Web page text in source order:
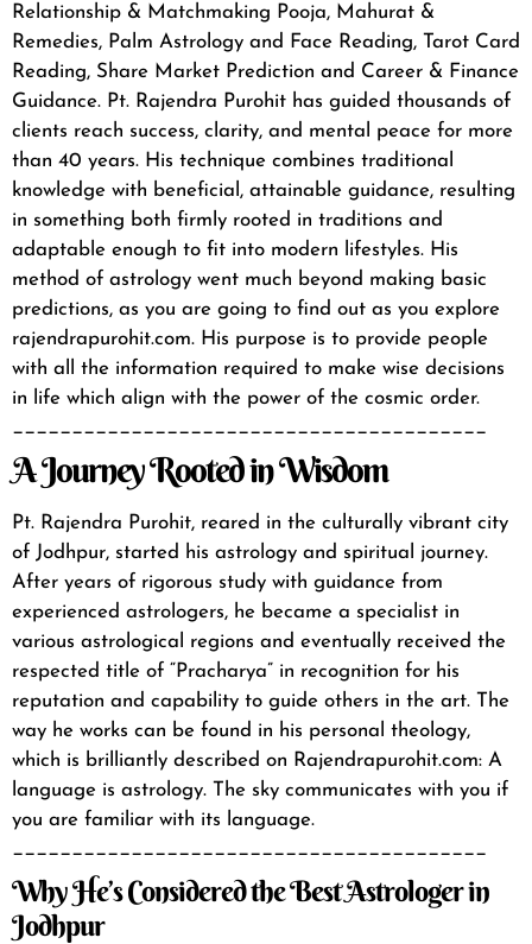
Relationship & Matchmaking Pooja, Mahurat &
Remedies, Palm Astrology and Face Reading, Tarot Card
Reading, Share Market Prediction and Career & Finance
Guidance. Pt. Rajendra Purohit has guided thousands of
clients reach success, clarity, and mental peace for more
than 40 years. His technique combines traditional
knowledge with beneficial, attainable guidance, resulting
in something both firmly rooted in traditions and
adaptable enough to fit into modern lifestyles. His
method of astrology went much beyond making basic
predictions, as you are going to find out as you explore
rajendrapurohit.com. His purpose is to provide people
with all the information required to make wise decisions
in life which align with the power of the cosmic order.
________________________________________
A Journey Rooted in Wisdom
Pt. Rajendra Purohit, reared in the culturally vibrant city
of Jodhpur, started his astrology and spiritual journey.
After years of rigorous study with guidance from
experienced astrologers, he became a specialist in
various astrological regions and eventually received the
respected title of “Pracharya” in recognition for his
reputation and capability to guide others in the art. The
way he works can be found in his personal theology,
which is brilliantly described on Rajendrapurohit.com: A
language is astrology. The sky communicates with you if
you are familiar with its language.
________________________________________
Why He’s Considered the Best Astrologer in
Jodhpur